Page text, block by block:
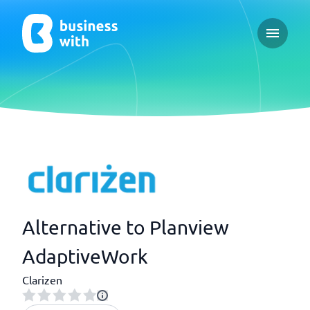
Open
Alternative to Planview
AdaptiveWork
Clarizen